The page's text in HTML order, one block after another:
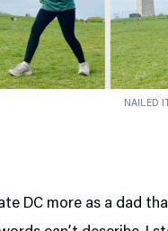
NAILED
DC more as a dad